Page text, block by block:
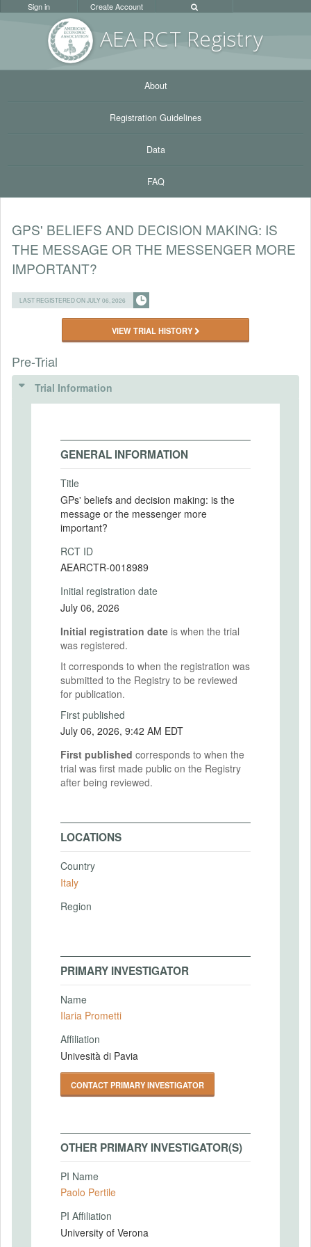
AEA RCT Registry
Sign in Create Account
About
Registration Guidelines
Data
FAQ
GPS' BELIEFS AND DECISION MAKING: IS
THE MESSAGE OR THE MESSENGER MORE
IMPORTANT?
LAST REGISTERED ON JULY 06, 2026
VIEW TRIAL HISTORY
Pre-Trial
Trial Information
GENERAL INFORMATION
Title
GPs' beliefs and decision making: is the
message or the messenger more
important?
RCT ID
AEARCTR-0018989
Initial registration date
July 06, 2026
Initial registration date is when the trial
was registered.
It corresponds to when the registration was
submitted to the Registry to be reviewed
for publication.
First published
July 06, 2026, 9:42 AM EDT
First published corresponds to when the
trial was first made public on the Registry
after being reviewed.
LOCATIONS
Country
Italy
Region
PRIMARY INVESTIGATOR
Name
Ilaria Prometti
Affiliation
Univesità di Pavia
CONTACT PRIMARY INVESTIGATOR
OTHER PRIMARY INVESTIGATOR(S)
PI Name
Paolo Pertile
PI Affiliation
University of Verona